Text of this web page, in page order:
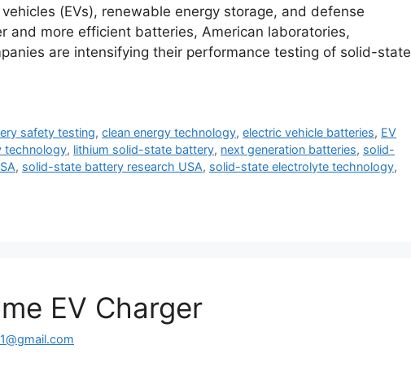
(EVs), renewable energy storage, and defense
and more efficient batteries, American laboratories,
are intensifying their performance testing of solid-state
safety testing,clean energy technology,electric vehicle batteries, EV
technology, lithium solid-state battery, next generation batteries, solid-
, solid-state battery research USA, solid-state electrolyte technology,
EV Charger